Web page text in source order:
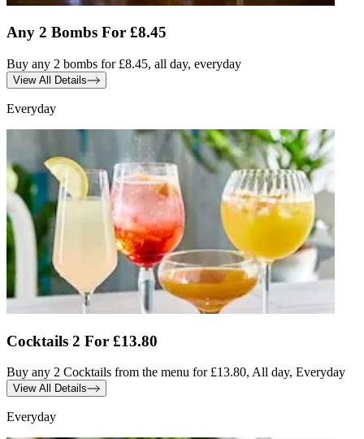
Any 2 Bombs For £8.45
Buy any 2 bombs for £8.45, all day, everyday
View All Details
Everyday
Cocktails 2 For £13.80
Buy any 2 Cocktails from the menu for £13.80, All day, Everyday
View All Details
Everyday